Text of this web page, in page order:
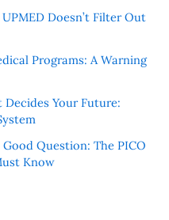
Doesn’t Filter Out
Programs: A Warning
Decides Your Future:
Question: The PICO
Know